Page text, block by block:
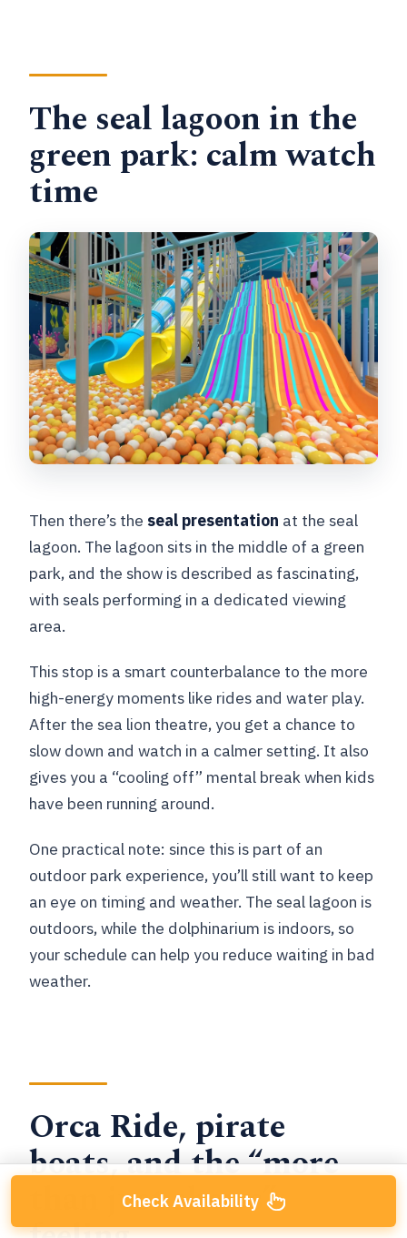
The seal lagoon in the
green park: calm watch
time
Then there’s the seal presentation at the seal
lagoon. The lagoon sits in the middle of a green
park, and the show is described as fascinating,
with seals performing in a dedicated viewing
area.
This stop is a smart counterbalance to the more
high-energy moments like rides and water play.
After the sea lion theatre, you get a chance to
slow down and watch in a calmer setting. It also
gives you a “cooling off” mental break when kids
have been running around.
One practical note: since this is part of an
outdoor park experience, you’ll still want to keep
an eye on timing and weather. The seal lagoon is
outdoors, while the dolphinarium is indoors, so
your schedule can help you reduce waiting in bad
weather.
Orca Ride, pirate
boats, and the “more
than just shows”
Check Availability